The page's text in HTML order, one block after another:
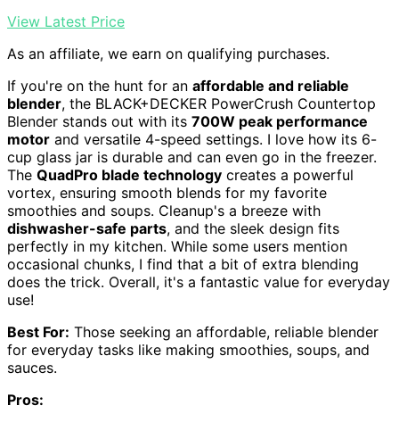
View Latest Price
As an affiliate, we earn on qualifying purchases.
If you're on the hunt for an affordable and reliable
blender, the BLACK+DECKER PowerCrush Countertop
Blender stands out with its 700W peak performance
motor and versatile 4-speed settings. I love how its 6-
cup glass jar is durable and can even go in the freezer.
The QuadPro blade technology creates a powerful
vortex, ensuring smooth blends for my favorite
smoothies and soups. Cleanup's a breeze with
dishwasher-safe parts, and the sleek design fits
perfectly in my kitchen. While some users mention
occasional chunks, I find that a bit of extra blending
does the trick. Overall, it's a fantastic value for everyday
use!
Best For: Those seeking an affordable, reliable blender
for everyday tasks like making smoothies, soups, and
sauces.
Pros: